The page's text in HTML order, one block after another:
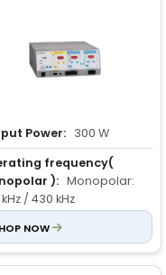
Power: 300 W
frequency(
): Monopolar:
/ 430 kHz
: 1000 kHz
NOW